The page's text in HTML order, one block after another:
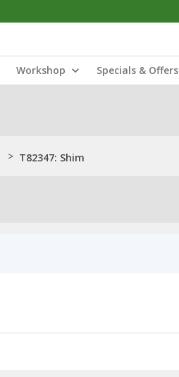
Workshop Specials & Offers
> T82347: Shim